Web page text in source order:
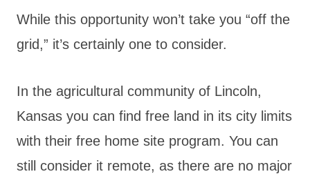
While this opportunity won’t take you “off the
grid,” it’s certainly one to consider.
In the agricultural community of Lincoln,
Kansas you can find free land in its city limits
with their free home site program. You can
still consider it remote, as there are no major